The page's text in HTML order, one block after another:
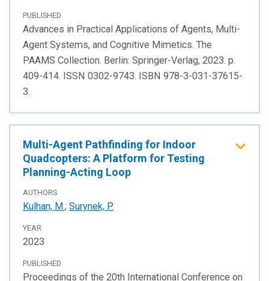
PUBLISHED
Advances in Practical Applications of Agents, Multi-
Agent Systems, and Cognitive Mimetics. The
PAAMS Collection. Berlin: Springer-Verlag, 2023. p.
409-414. ISSN 0302-9743. ISBN 978-3-031-37615-
3.
Multi-Agent Pathfinding for Indoor
Quadcopters: A Platform for Testing
Planning-Acting Loop
AUTHORS
Kulhan, M.; Surynek, P.
YEAR
2023
PUBLISHED
Proceedings of the 20th International Conference on